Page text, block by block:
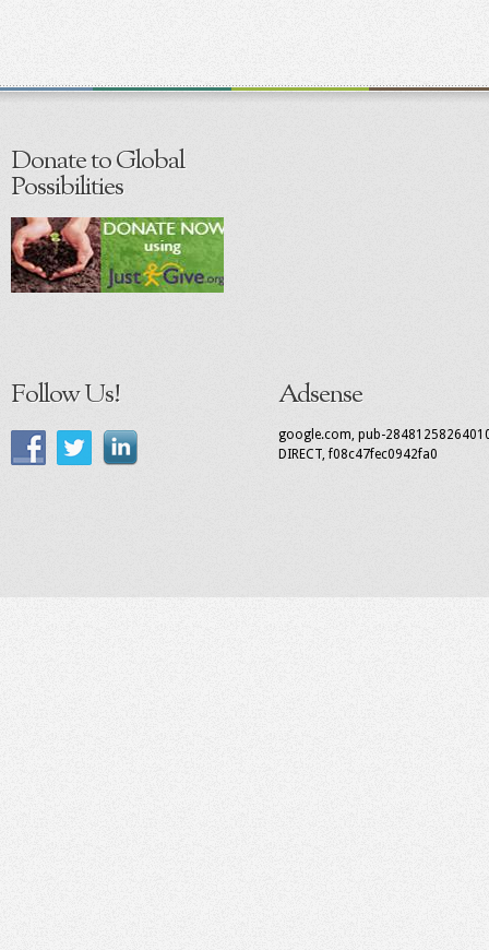
Donate to Global
Possibilities
Follow Us! Adsense
google.com, pub-
DIRECT, f08c47fec0942fa0